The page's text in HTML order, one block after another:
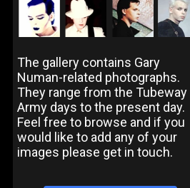
The gallery contains Gary
Numan-related photographs.
They range from the Tubeway
Army days to the present day.
Feel free to browse and if you
would like to add any of your
images please get in touch.